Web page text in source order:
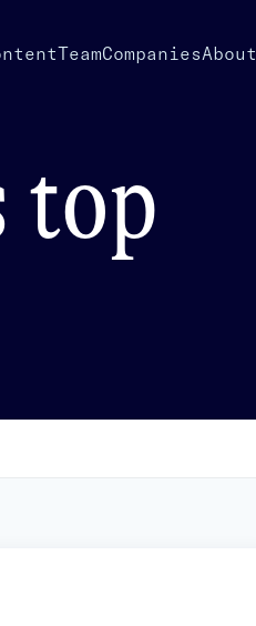
TeamCompaniesAbout
top